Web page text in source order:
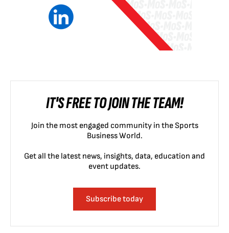
IT'S FREE TO JOIN THE TEAM!
Join the most engaged community in the Sports
Business World.
Get all the latest news, insights, data, education and
event updates.
Subscribe today